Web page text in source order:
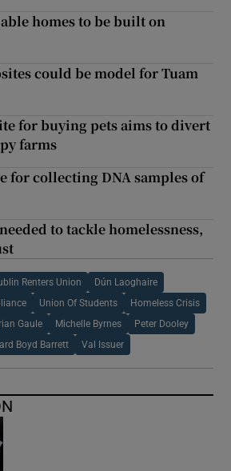
homes to be built on
could be model for Tuam
for buying pets aims to divert
farms
for collecting DNA samples of
to tackle homelessness,
Renters Union Dún Laoghaire
Union Of Students Homeless Crisis
Gaule Michelle Byrnes Peter Dooley
Boyd Barrett Val Issuer